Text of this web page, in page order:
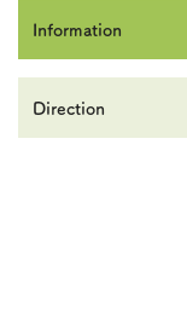
Information
Direction